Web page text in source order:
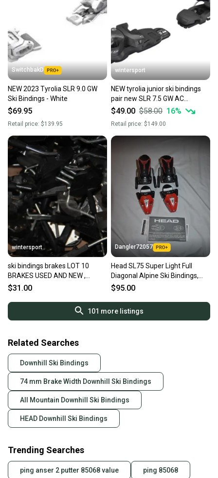
SwitchbakD
NEW 2023 Tyrolia SLR 9.0 GW
Ski Bindings - White
$69.95
Retail price: $139.95
wintersport
NEW tyrolia junior ski bindings
pair new SLR 7.5 GW AC
BR.78[H]s.bk/wh
$49.00 $58.00 16%
Retail price: $149.00
wintersport
ski bindings brakes LOT 10
BRAKES USED AND NEW ,
SIZES,BRANDS alpine downhill
$31.00
Dangler72057
Head SL75 Super Light Full
Diagonal Alpine Ski Bindings,
Red/Black - In Box!
$95.00
101 more listings
Related Searches
Downhill Ski Bindings
74 mm Brake Width Downhill Ski Bindings
All Mountain Downhill Ski Bindings
HEAD Downhill Ski Bindings
Trending Searches
ping anser 2 putter 85068 value ping 85068